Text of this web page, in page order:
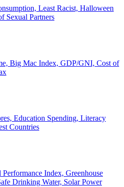
Least Racist, Halloween
Sexual Partners
Big Mac Index, GDP/GNI, Cost of
Education Spending, Literacy
Countries
Index, Greenhouse
Drinking Water, Solar Power